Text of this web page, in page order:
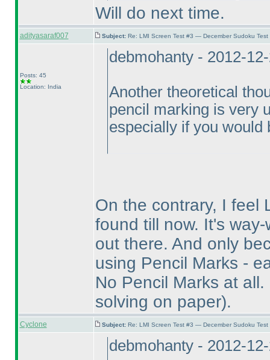
Will do next time.
adityasaraf007 Subject: Re: LMI Screen Test #3 — December Sudoku
Posts: 45
Location: India
debmohanty - 2012-
Another theoretical
pencil marking is very
especially if you would
On the contrary, I feel
found till now. It's
out there. And only
using Pencil Marks -
No Pencil Marks at all.
solving on paper).
Cyclone Subject: Re: LMI Screen Test #3 — December Sudoku
debmohanty - 2012-